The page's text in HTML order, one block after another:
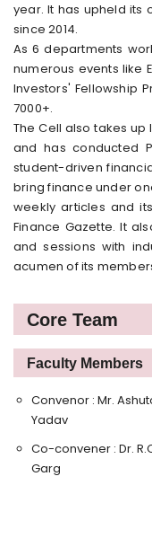
year. It has upheld its
since 2014.
As 6 departments
numerous events like
Investors' Fellowship
7000+.
The Cell also takes
and has conducted
student-driven
bring finance under
weekly articles and
Finance Gazette. It
and sessions with
acumen of its
Core Team
Faculty Members
Convenor : Mr.
Yadav
Co-convener : Dr.
Garg